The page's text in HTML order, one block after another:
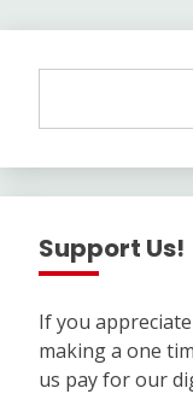
Support Us!
If you
making a one
us pay for our